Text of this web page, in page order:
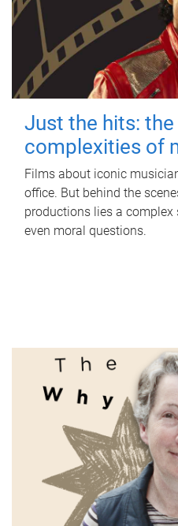
Just the hits: the
complexities of
Films about iconic
office. But behind the
productions lies a
even moral questions.